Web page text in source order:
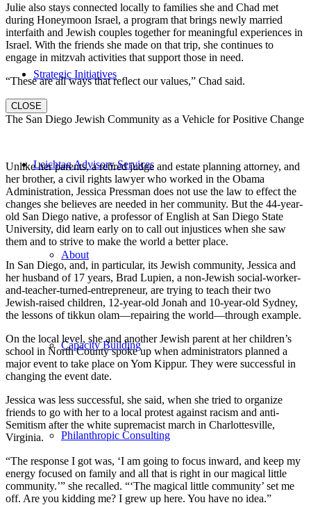
Strategic Initiatives
Leichtag Advisory Services
About
Capacity Building
Philanthropic Consulting
Julie also stays connected locally to families she and Chad met
during Honeymoon Israel, a program that brings newly married
interfaith and Jewish couples together for meaningful experiences in
Israel. With the friends she made on that trip, she continues to
engage in mitzvah activities that support those in need.
“These are all ways that reflect our values,” Chad said.
CLOSE
The San Diego Jewish Community as a Vehicle for Positive Change
Unlike her parents, a retired judge and estate planning attorney, and
her brother, a civil rights lawyer who worked in the Obama
Administration, Jessica Pressman does not use the law to effect the
changes she believes are needed in her community. But the 44-year-
old San Diego native, a professor of English at San Diego State
University, did learn early on to call out injustices when she saw
them and to strive to make the world a better place.
In San Diego, and, in particular, its Jewish community, Jessica and
her husband of 17 years, Brad Lupien, a non-Jewish social-worker-
and-teacher-turned-entrepreneur, are trying to teach their two
Jewish-raised children, 12-year-old Jonah and 10-year-old Sydney,
the lessons of tikkun olam—repairing the world—through example.
On the local level, she and another Jewish parent at her children’s
school in North County spoke up when administrators planned a
major event to take place on Yom Kippur. They were successful in
changing the event date.
Jessica was less successful, she said, when she tried to organize
friends to go with her to a local protest against racism and anti-
Semitism after the white supremacist march in Charlottesville,
Virginia.
“The response I got was, ‘I am going to focus inward, and keep my
energy focused on family and all that is right in our magical little
community.’” she recalled. “‘The magical little community’ set me
off. Are you kidding me? I grew up here. You have no idea.”